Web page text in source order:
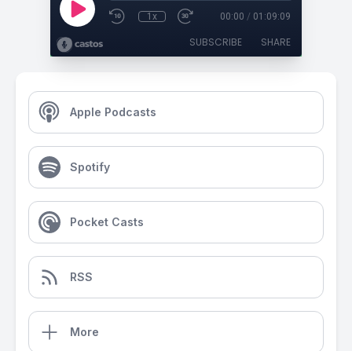
1x 00:00 / 01:09:09
SUBSCRIBE SHARE
Apple Podcasts
Spotify
Pocket Casts
RSS
More